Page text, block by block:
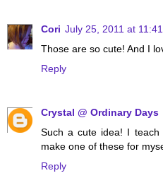
Cori July 25, 2011 at
Those are so cute! And I
Reply
Crystal @ Ordinary Days
Such a cute idea! I teach
make one of these for
Reply